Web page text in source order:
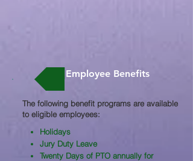
The following benefit programs are available
to eligible employees:​
Holidays
Jury Duty Leave
Twenty Days of PTO annually for
Employee Benefits